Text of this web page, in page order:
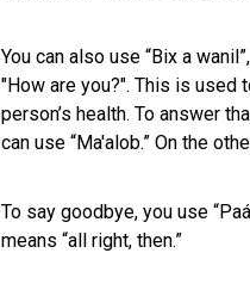
You can also use “Bix a
"How are you?". This is used
person’s health. To answer
can use “Ma'alob.” On the
To say goodbye, you use
means “all right, then.”